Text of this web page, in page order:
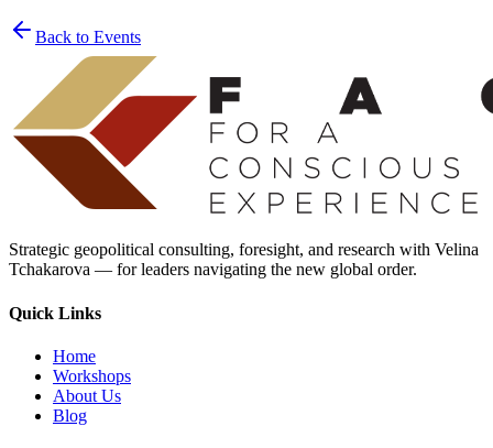
Back to Events
Strategic geopolitical consulting, foresight, and research with Velina
Tchakarova — for leaders navigating the new global order.
Quick Links
Home
Workshops
About Us
Blog